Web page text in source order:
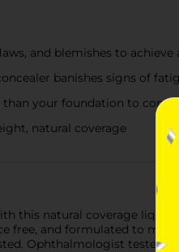
and blemishes to
banishes signs of
than your foundation to
natural coverage
this natural coverage liquid
free, and formulated to
Ophthalmologist tested.